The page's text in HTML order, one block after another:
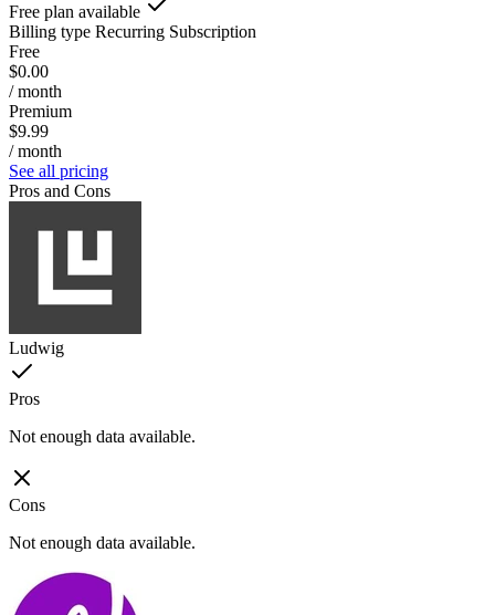
Free plan available
Billing type Recurring Subscription
Free
$0.00
/ month
Premium
$9.99
/ month
See all pricing
Pros and Cons
Ludwig
Pros
Not enough data available.
Cons
Not enough data available.